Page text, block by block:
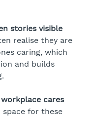
stories visible
realise they are
caring, which
and builds
cares
space for these